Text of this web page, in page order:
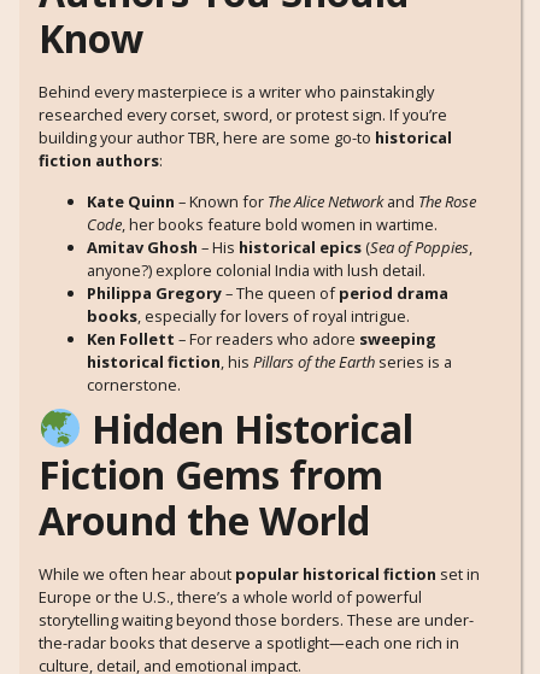
Know
Behind every masterpiece is a writer who painstakingly
researched every corset, sword, or protest sign. If you’re
building your author TBR, here are some go-to historical
fiction authors:
Kate Quinn – Known for The Alice Networkand The Rose
Code , her books feature bold women in wartime.
Amitav Ghosh – His historical epics (Sea of Poppies
anyone?) explore colonial India with lush detail.
Philippa Gregory– The queen ofperiod drama
books , especially for lovers of royal intrigue.
Ken Follett – For readers who adore sweeping
historical fiction , his Pillars of the Earth series is a
cornerstone.
Hidden Historical
Fiction Gems from
Around the World
While we often hear about popular historical fiction set in
Europe or the U.S., there’s a whole world of powerful
storytelling waiting beyond those borders. These are under-
the-radar books that deserve a spotlight—each one rich in
culture, detail, and emotional impact.